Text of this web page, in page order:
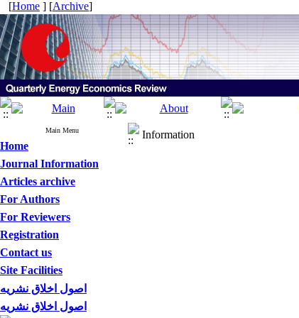
[Home ] [Archive]
Main Menu
Home
Journal Information
Articles archive
For Authors
For Reviewers
Registration
Contact us
Site Facilities
اصول اخلاق نشریه
اصول اخلاق نشریه
Information